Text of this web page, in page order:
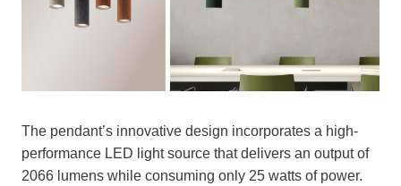
The pendant’s innovative design incorporates a high-
performance LED light source that delivers an output of
2066 lumens while consuming only 25 watts of power.